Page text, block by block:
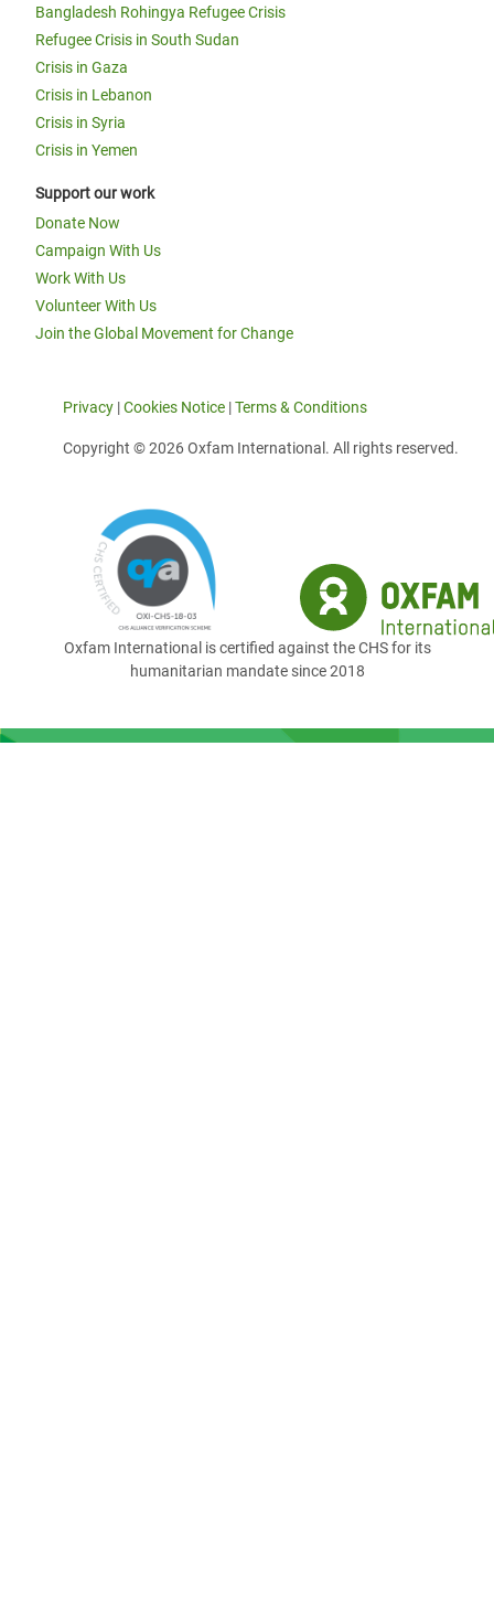
Bangladesh Rohingya Refugee Crisis
Refugee Crisis in South Sudan
Crisis in Gaza
Crisis in Lebanon
Crisis in Syria
Crisis in Yemen
Support our work
Donate Now
Campaign With Us
Work With Us
Volunteer With Us
Join the Global Movement for Change
Privacy |Cookies Notice |Terms & Conditions
Copyright © 2026 Oxfam International. All rights reserved.
Oxfam International is certified against the CHS for its
humanitarian mandate since 2018